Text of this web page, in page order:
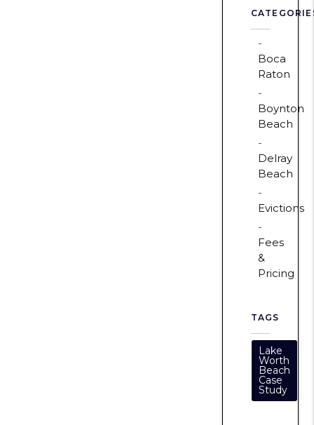
Boca
Raton
Boynton
Beach
Delray
Beach
Evictions
Fees
&
Pricing
TAGS
Lake
Worth
Beach
Case
Study